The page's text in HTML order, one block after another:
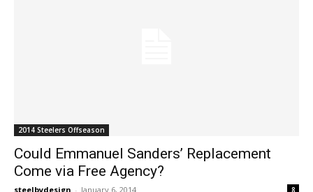
2014 Steelers Offseason
Could Emmanuel Sanders’ Replacement
Come via Free Agency?
steelbydesign - January 6, 2014 8